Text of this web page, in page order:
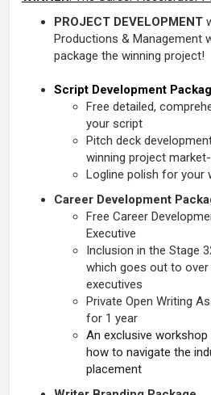
PROJECT DEVELOPMENT
Productions & Management
package the winning project!
Script Development
Free detailed,
your script
Pitch deck
winning project
Logline polish for your
Career Development
Free Career
Executive
Inclusion in the Stage
which goes out to
executives
Private Open Writing
for 1 year
An exclusive
how to navigate the
placement